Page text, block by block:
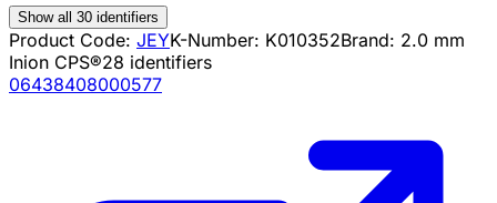
Show all 30 identifiers
Product Code: JEYK-Number: K010352Brand: 2.0 mm
Inion CPS®28 identifiers
06438408000577